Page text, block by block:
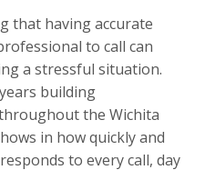
that having accurate
to call can
a stressful situation.
building
the Wichita
in how quickly and
to every call, day